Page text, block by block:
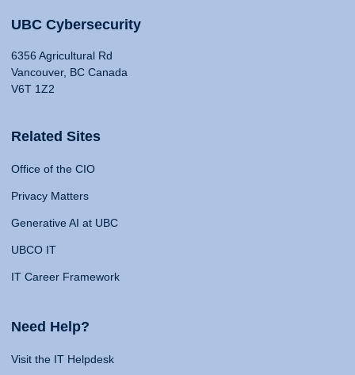
UBC Cybersecurity
6356 Agricultural Rd
Vancouver, BC Canada
V6T 1Z2
Related Sites
Office of the CIO
Privacy Matters
Generative AI at UBC
UBCO IT
IT Career Framework
Need Help?
Visit the IT Helpdesk